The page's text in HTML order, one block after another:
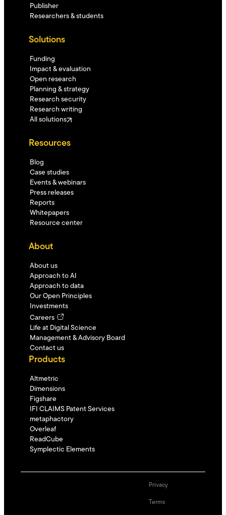
Publisher
Researchers & students
Solutions
Funding
Impact & evaluation
Open research
Planning & strategy
Research security
Research writing
All solutions
Resources
Blog
Case studies
Events & webinars
Press releases
Reports
Whitepapers
Resource center
About
About us
Approach to AI
Approach to data
Our Open Principles
Investments
Careers
Life at Digital Science
Management & Advisory Board
Contact us
Products
Altmetric
Dimensions
Figshare
IFI CLAIMS Patent Services
metaphactory
Overleaf
ReadCube
Symplectic Elements
Privacy
Terms